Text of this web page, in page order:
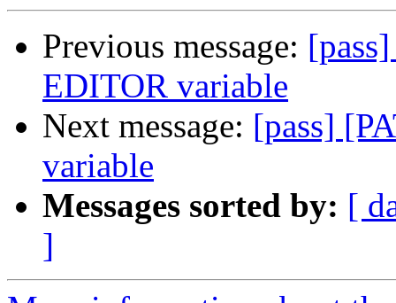
Previous message:
EDITOR variable
Next message: [pass]
variable
Messages sorted by: [
]